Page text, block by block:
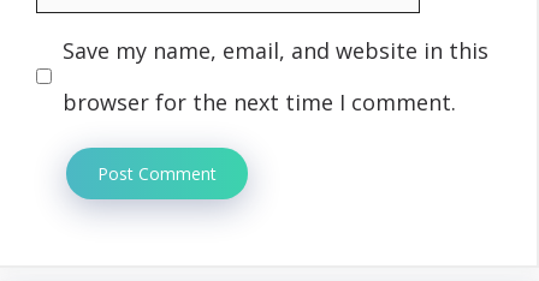
Save my name, email, and website in this
browser for the next time I comment.